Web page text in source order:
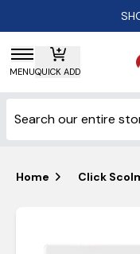
MENUQUICK ADD
Home Click